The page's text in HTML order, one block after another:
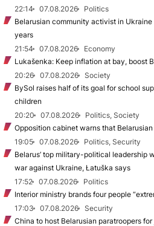
22:14
07.08.2026
Politics
Belarusian community activist in
years
21:54
07.08.2026
Economy
Lukašenka: Keep inflation at bay, boost
20:26
07.08.2026
Society
BySol raises half of its goal for school
children
20:20
07.08.2026
Politics, Society
Opposition cabinet warns that
19:05
07.08.2026
Politics, Security
Belarus’ top military-political leadership
war against Ukraine, Łatuška says
17:52
07.08.2026
Politics
Interior ministry brands four people
17:03
07.08.2026
Security
China to host Belarusian paratroopers